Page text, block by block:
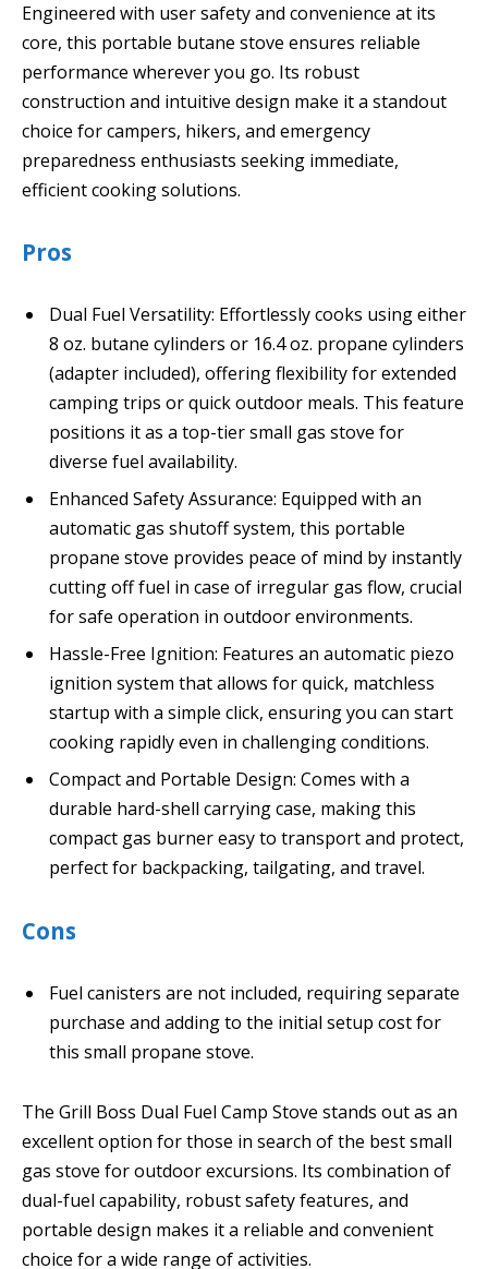
Engineered with user safety and convenience at its
core, this portable butane stove ensures reliable
performance wherever you go. Its robust
construction and intuitive design make it a standout
choice for campers, hikers, and emergency
preparedness enthusiasts seeking immediate,
efficient cooking solutions.
Pros
Dual Fuel Versatility: Effortlessly cooks using either
8 oz. butane cylinders or 16.4 oz. propane cylinders
(adapter included), offering flexibility for extended
camping trips or quick outdoor meals. This feature
positions it as a top-tier small gas stove for
diverse fuel availability.
Enhanced Safety Assurance: Equipped with an
automatic gas shutoff system, this portable
propane stove provides peace of mind by instantly
cutting off fuel in case of irregular gas flow, crucial
for safe operation in outdoor environments.
Hassle-Free Ignition: Features an automatic piezo
ignition system that allows for quick, matchless
startup with a simple click, ensuring you can start
cooking rapidly even in challenging conditions.
Compact and Portable Design: Comes with a
durable hard-shell carrying case, making this
compact gas burner easy to transport and protect,
perfect for backpacking, tailgating, and travel.
Cons
Fuel canisters are not included, requiring separate
purchase and adding to the initial setup cost for
this small propane stove.
The Grill Boss Dual Fuel Camp Stove stands out as an
excellent option for those in search of the best small
gas stove for outdoor excursions. Its combination of
dual-fuel capability, robust safety features, and
portable design makes it a reliable and convenient
choice for a wide range of activities.